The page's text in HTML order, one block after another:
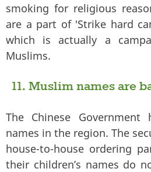
smoking for religious
are a part of 'Strike hard
which is actually a
Muslims.
11. Muslim names are
The Chinese Government
names in the region. The
house-to-house ordering
their children’s names do